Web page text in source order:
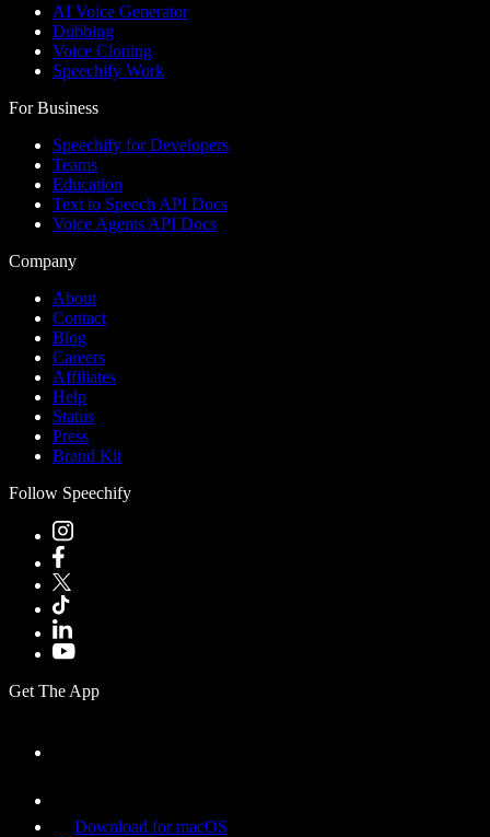
AI Voice Generator
Dubbing
Voice Cloning
Speechify Work
For Business
Speechify for Developers
Teams
Education
Text to Speech API Docs
Voice Agents API Docs
Company
About
Contact
Blog
Careers
Affiliates
Help
Status
Press
Brand Kit
Follow Speechify
Get The App
Download for macOS